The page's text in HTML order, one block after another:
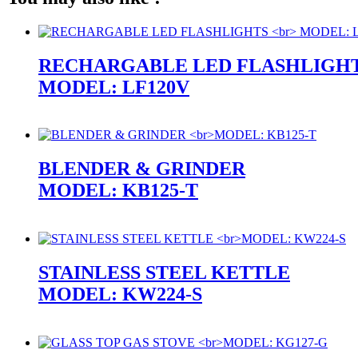
RECHARGABLE LED
MODEL: LF120V
BLENDER & GRINDER
MODEL: KB125-T
STAINLESS STEEL KETTLE
MODEL: KW224-S